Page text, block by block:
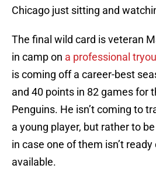
Chicago just sitting and
The final wild card is veteran
in camp on a professional
is coming off a career-best
and 40 points in 82 games for
Penguins. He isn’t coming to
a young player, but rather to
in case one of them isn’t ready
available.